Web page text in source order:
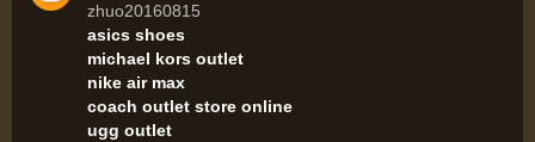
zhuo20160815
asics shoes
michael kors outlet
nike air max
coach outlet store online
ugg outlet